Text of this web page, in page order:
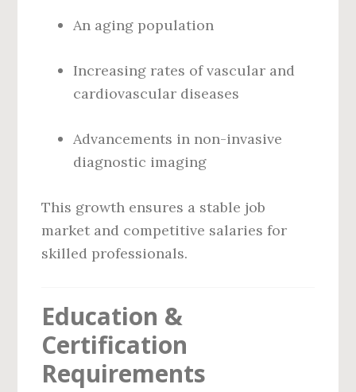
An aging population
Increasing rates of vascular and
cardiovascular diseases
Advancements in non-invasive
diagnostic imaging
This growth ensures a stable job
market and competitive salaries for
skilled professionals.
Education &
Certification
Requirements